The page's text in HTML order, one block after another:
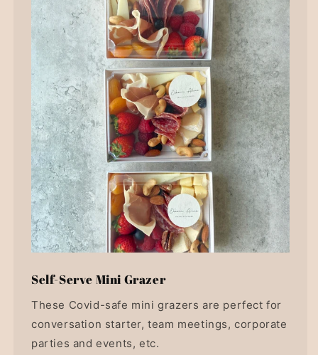
Self-Serve Mini Grazer
These Covid-safe mini grazers are perfect for
conversation starter, team meetings, corporate
parties and events, etc.